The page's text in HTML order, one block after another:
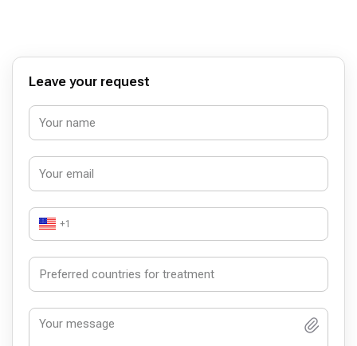
Leave your request
+1